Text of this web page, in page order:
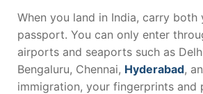
When you land in India, carry both
passport. You can only enter
airports and seaports such as
Bengaluru, Chennai, Hyderabad,
immigration, your fingerprints and